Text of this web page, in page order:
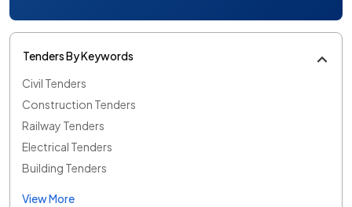
Tenders By Keywords
Civil Tenders
Construction Tenders
Railway Tenders
Electrical Tenders
Building Tenders
View More